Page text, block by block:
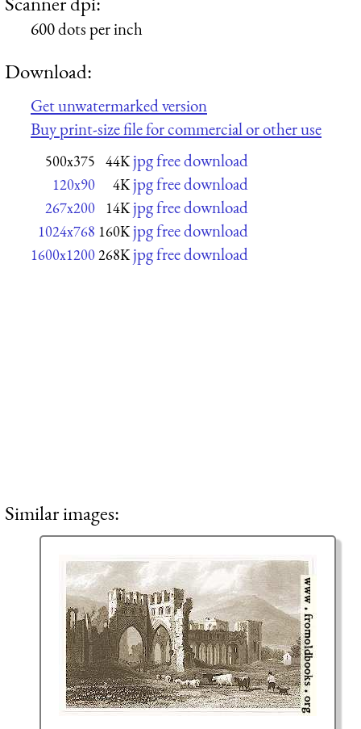
600 dots per inch
Download:
Get unwatermarked version
Buy print-size file for commercial or other use
500x375 44K jpg free download
120x90 4K jpg free download
267x200 14K jpg free download
1024x768 160K jpg free download
1600x1200268K jpg free download
Similar images: